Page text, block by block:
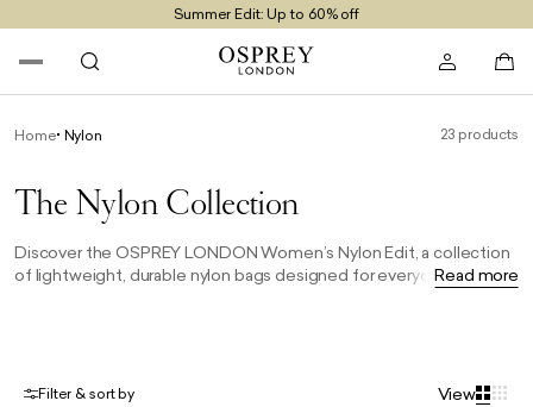
Summer Edit: Up to 60% off
Free UK Returns
Free UK Delivery On Orders £100+
Home Nylon 23 products
The Nylon Collection
Discover the OSPREY LONDON Women’s Nylon Edit, a collection
of lightweight, durable nylon bags designed for everyday use.
Read more
Filter & sort by View